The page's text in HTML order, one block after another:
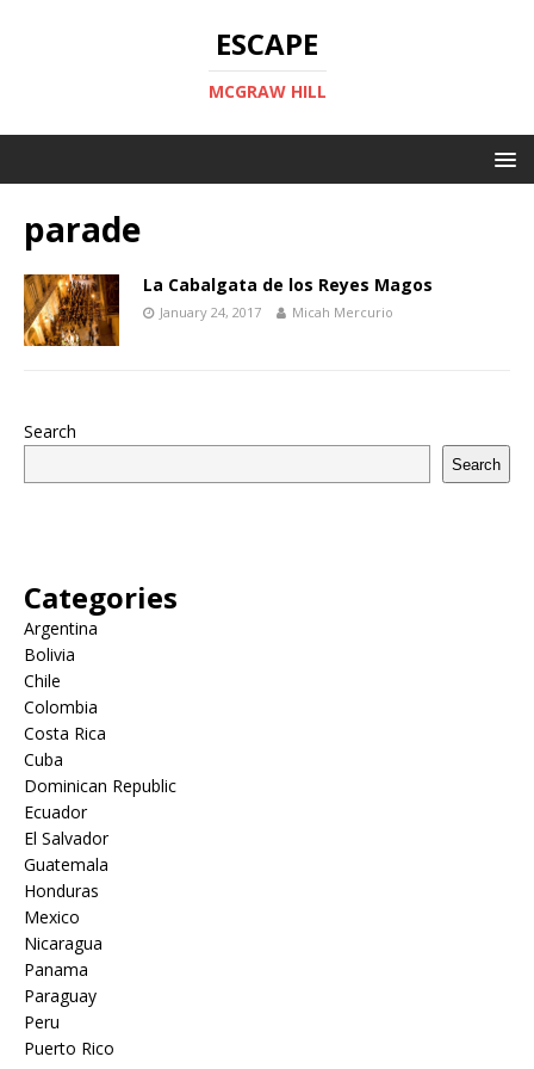
ESCAPE
MCGRAW HILL
parade
La Cabalgata de los Reyes Magos
January 24, 2017 Micah Mercurio
Search
Search
Categories
Argentina
Bolivia
Chile
Colombia
Costa Rica
Cuba
Dominican Republic
Ecuador
El Salvador
Guatemala
Honduras
Mexico
Nicaragua
Panama
Paraguay
Peru
Puerto Rico